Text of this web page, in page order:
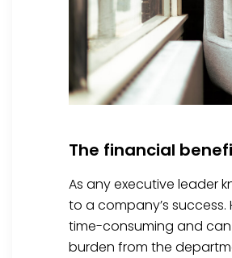
The financial
As any executive leader
to a company’s
time-consuming and can
burden from the